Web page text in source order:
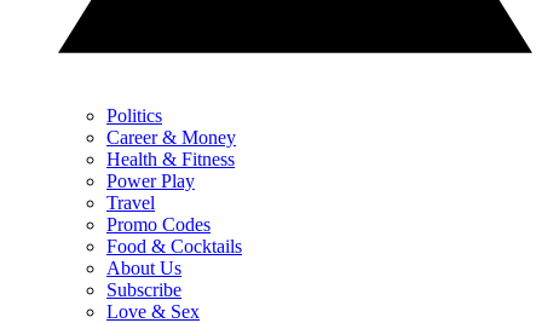
Politics
Career & Money
Health & Fitness
Power Play
Travel
Promo Codes
Food & Cocktails
About Us
Subscribe
Love & Sex